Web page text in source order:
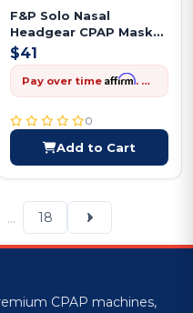
F&P Solo Nasal
Headgear CPAP Mask
Replacement
$41
Pay over time Affirm. See if you qualify at checkout.
0
Add to Cart
... 18
CPAP machines,